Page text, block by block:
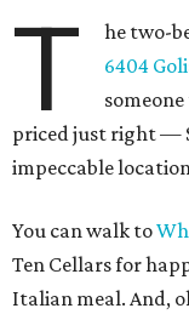
T
he two-
6404
priced just right —
impeccable
You can walk to
Ten Cellars for
Italian meal. And,